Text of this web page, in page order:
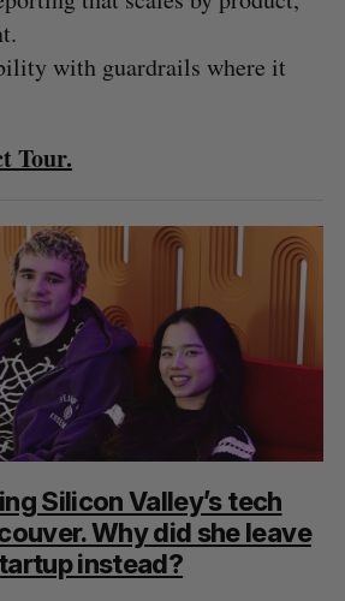
with guardrails where it
Tour.
Silicon Valley’s tech
Why did she leave
instead?